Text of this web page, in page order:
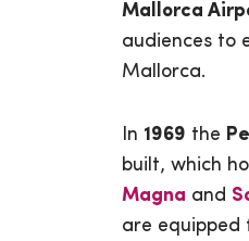
Mallorca
audiences to
Mallorca.
In 1969 the
built, which
Magna and
are